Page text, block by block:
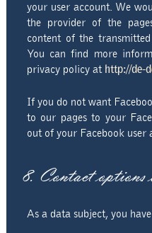
your user account. We
the provider of the
content of the
You can find more
privacy policy at http://de-
If you do not want
to our pages to your
out of your Facebook user
8. Contact
As a data subject, you